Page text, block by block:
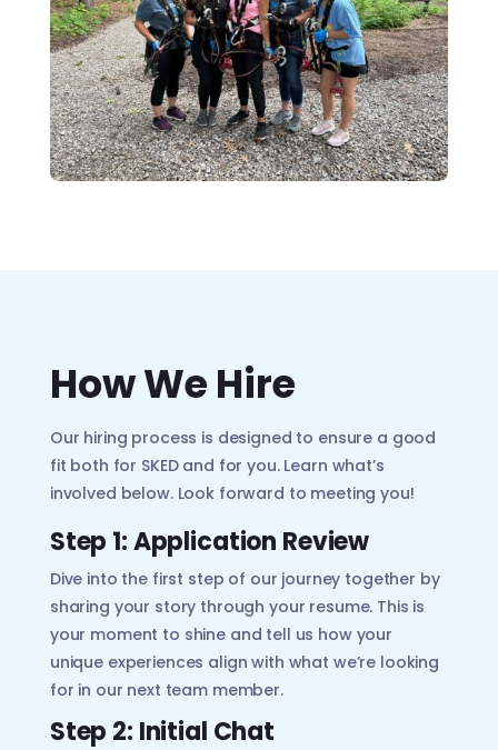
How We Hire
Our hiring process is designed to ensure a good
fit both for SKED and for you. Learn what’s
involved below. Look forward to meeting you!
Step 1: Application Review
Dive into the first step of our journey together by
sharing your story through your resume. This is
your moment to shine and tell us how your
unique experiences align with what we’re looking
for in our next team member.
Step 2: Initial Chat